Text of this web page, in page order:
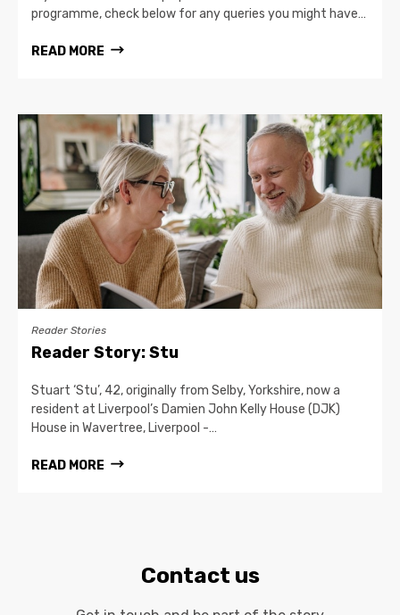
programme, check below for any queries you might have…
READ MORE
Reader Stories
Reader Story: Stu
Stuart ‘Stu’, 42, originally from Selby, Yorkshire, now a
resident at Liverpool’s Damien John Kelly House (DJK)
House in Wavertree, Liverpool -…
READ MORE
Contact us